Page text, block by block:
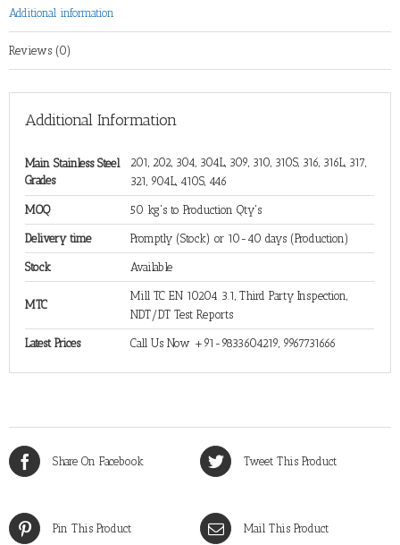
Additional information
Reviews (0)
Additional Information
Main Stainless Steel
Grades
201, 202, 304, 304L, 309, 310, 310S, 316, 316L, 317,
321, 904L, 410S, 446
MOQ 50 kg's to Production Qty's
Delivery time Promptly (Stock) or 10-40 days (Production)
Stock Available
MTC
Mill TC EN 10204 3.1, Third Party Inspection,
NDT/DT Test Reports
Latest Prices Call Us Now +91-9833604219, 9967731666
Share On Facebook Tweet This Product
Pin This Product Mail This Product